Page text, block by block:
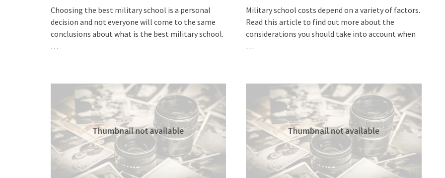
Choosing the best military school is a personal
decision and not everyone will come to the same
conclusions about what is the best military school.
…
Military school costs depend on a variety of factors.
Read this article to find out more about the
considerations you should take into account when
…